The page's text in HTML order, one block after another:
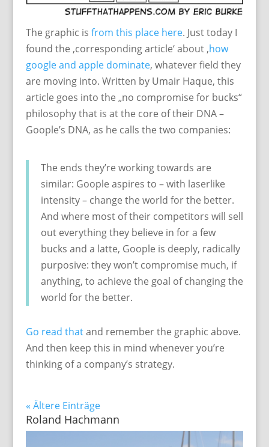
The graphic is from this place here. Just today I
found the ‚corresponding article‘ about ‚how
google and apple dominate‚ whatever field they
are moving into. Written by Umair Haque, this
article goes into the „no compromise for bucks“
philosophy that is at the core of their DNA –
Goople’s DNA, as he calls the two companies:
The ends they’re working towards are
similar: Goople aspires to – with laserlike
intensity – change the world for the better.
And where most of their competitors will sell
out everything they believe in for a few
bucks and a latte, Goople is deeply, radically
purposive: they won’t compromise much, if
anything, to achieve the goal of changing the
world for the better.
Go read thatand remember the graphic above.
And then keep this in mind whenever you’re
thinking of a company’s strategy.
« Ältere Einträge
Roland Hachmann